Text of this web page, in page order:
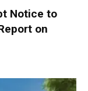
Notice to
on